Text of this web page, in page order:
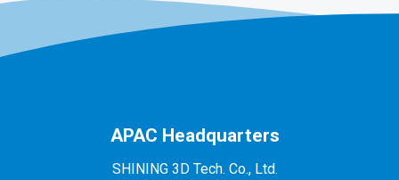
APAC Headquarters
SHINING 3D Tech. Co., Ltd.